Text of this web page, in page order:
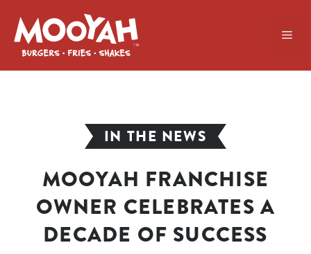
content
IN THE NEWS
MOOYAH FRANCHISE
OWNER CELEBRATES A
DECADE OF SUCCESS